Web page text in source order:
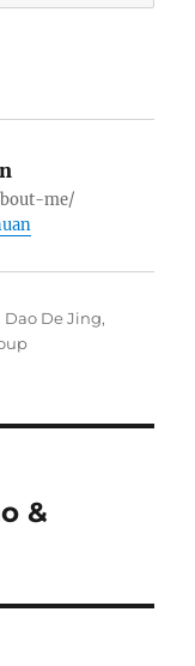
me/
Categories
Dao De Jing,
&